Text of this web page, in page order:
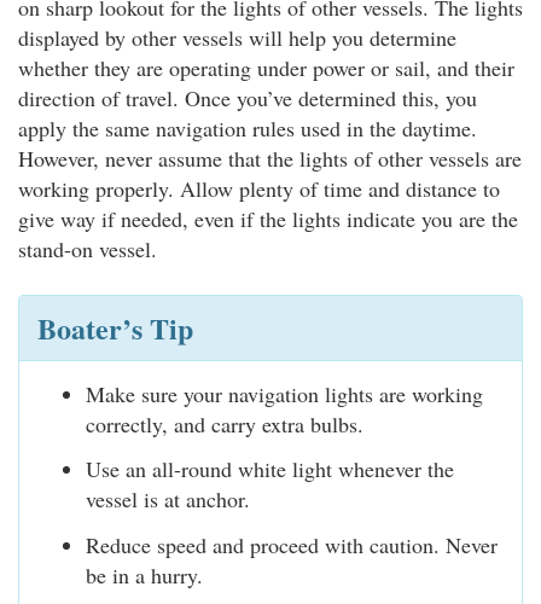
on sharp lookout for the lights of other vessels. The lights
displayed by other vessels will help you determine
whether they are operating under power or sail, and their
direction of travel. Once you’ve determined this, you
apply the same navigation rules used in the daytime.
However, never assume that the lights of other vessels are
working properly. Allow plenty of time and distance to
give way if needed, even if the lights indicate you are the
stand-on vessel.
Boater’s Tip
Make sure your navigation lights are working
correctly, and carry extra bulbs.
Use an all-round white light whenever the
vessel is at anchor.
Reduce speed and proceed with caution. Never
be in a hurry.